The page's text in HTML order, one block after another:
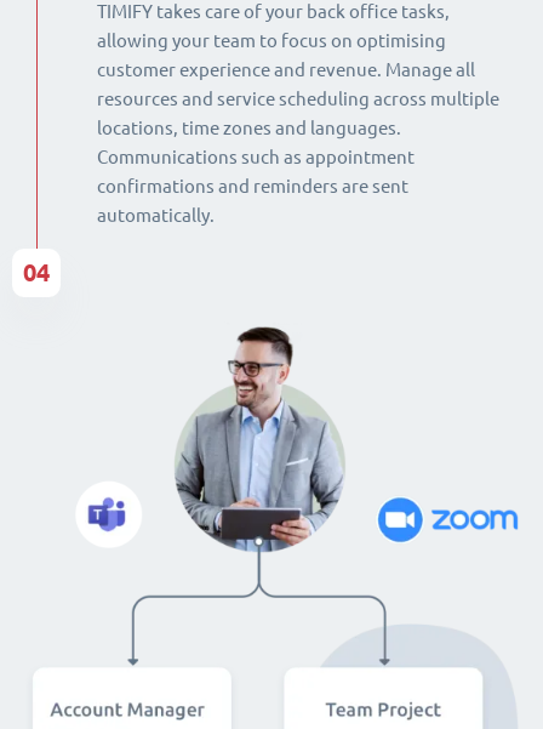
TIMIFY takes care of your back office tasks,
allowing your team to focus on optimising
customer experience and revenue. Manage all
resources and service scheduling across multiple
locations, time zones and languages.
Communications such as appointment
confirmations and reminders are sent
automatically.
04